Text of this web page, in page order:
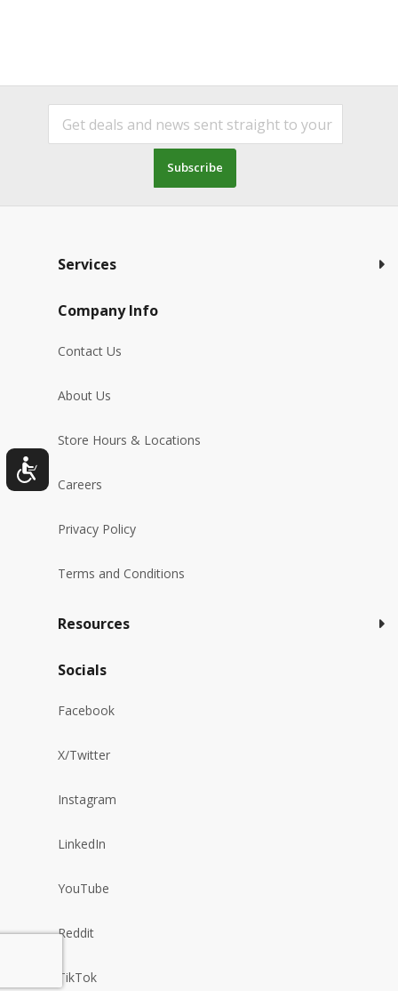
Subscribe
Services
Company Info
Contact Us
About Us
Store Hours & Locations
Careers
Privacy Policy
Terms and Conditions
Resources
Socials
Facebook
X/Twitter
Instagram
LinkedIn
YouTube
Reddit
TikTok